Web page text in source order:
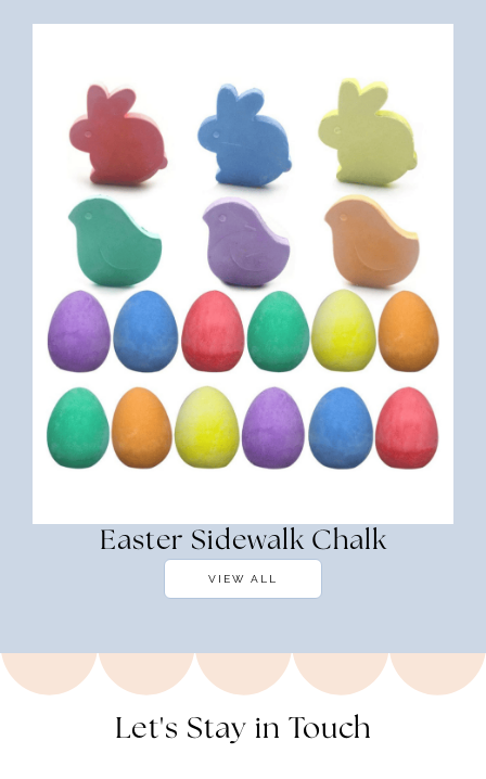
Easter Sidewalk Chalk
VIEW ALL
Let's Stay in Touch